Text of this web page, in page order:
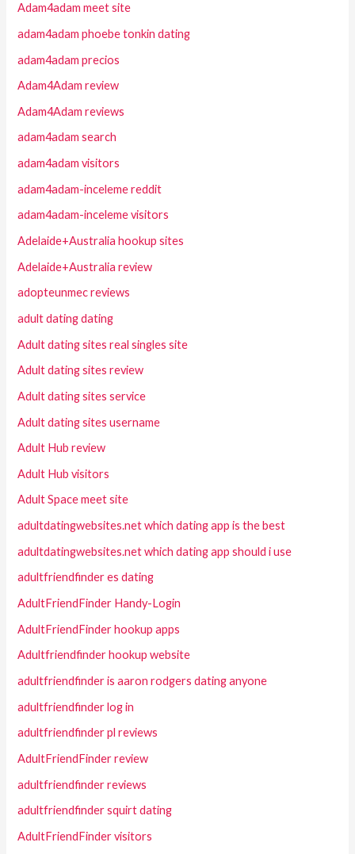
Adam4adam meet site
adam4adam phoebe tonkin dating
adam4adam precios
Adam4Adam review
Adam4Adam reviews
adam4adam search
adam4adam visitors
adam4adam-inceleme reddit
adam4adam-inceleme visitors
Adelaide+Australia hookup sites
Adelaide+Australia review
adopteunmec reviews
adult dating dating
Adult dating sites real singles site
Adult dating sites review
Adult dating sites service
Adult dating sites username
Adult Hub review
Adult Hub visitors
Adult Space meet site
adultdatingwebsites.net which dating app is the best
adultdatingwebsites.net which dating app should i use
adultfriendfinder es dating
AdultFriendFinder Handy-Login
AdultFriendFinder hookup apps
Adultfriendfinder hookup website
adultfriendfinder is aaron rodgers dating anyone
adultfriendfinder log in
adultfriendfinder pl reviews
AdultFriendFinder review
adultfriendfinder reviews
adultfriendfinder squirt dating
AdultFriendFinder visitors